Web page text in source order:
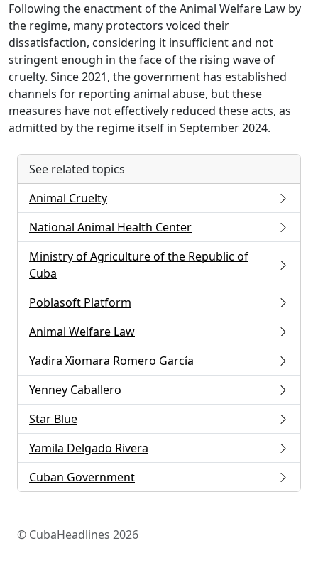
Following the enactment of the Animal Welfare Law by
the regime, many protectors voiced their
dissatisfaction, considering it insufficient and not
stringent enough in the face of the rising wave of
cruelty. Since 2021, the government has established
channels for reporting animal abuse, but these
measures have not effectively reduced these acts, as
admitted by the regime itself in September 2024.
See related topics
Animal Cruelty
National Animal Health Center
Ministry of Agriculture of the Republic of
Cuba
Poblasoft Platform
Animal Welfare Law
Yadira Xiomara Romero García
Yenney Caballero
Star Blue
Yamila Delgado Rivera
Cuban Government
© CubaHeadlines 2026